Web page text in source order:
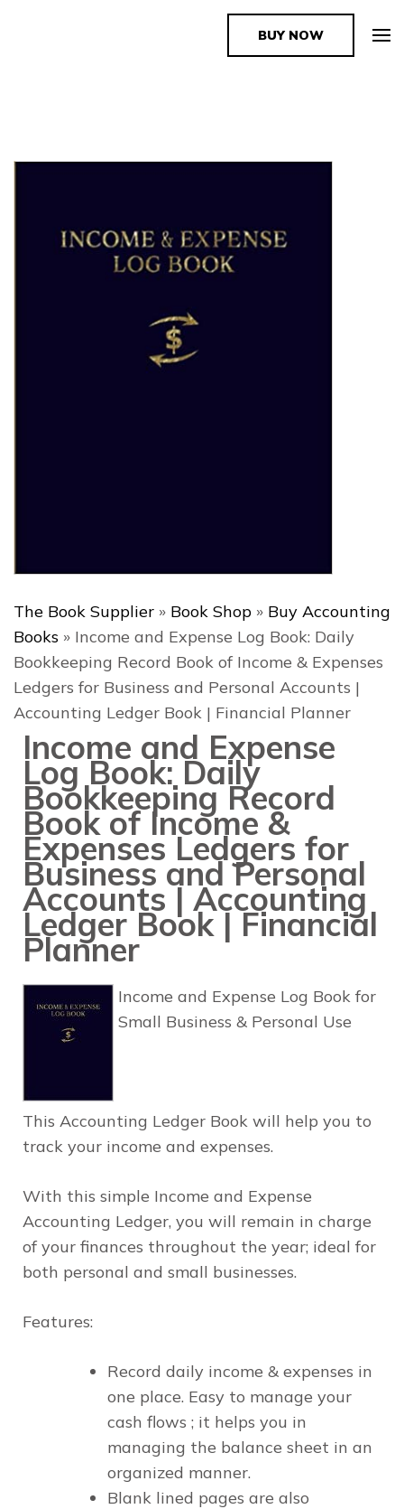
The Book SupplierBUY NOW
The Book Supplier » Book Shop » Buy Accounting
Books » Income and Expense Log Book: Daily
Bookkeeping Record Book of Income & Expenses
Ledgers for Business and Personal Accounts |
Accounting Ledger Book | Financial Planner
Income and Expense
Log Book: Daily
Bookkeeping Record
Book of Income &
Expenses Ledgers for
Business and Personal
Accounts | Accounting
Ledger Book | Financial
Planner
Income and Expense Log Book for
Small Business & Personal Use
This Accounting Ledger Book will help you to
track your income and expenses.
With this simple Income and Expense
Accounting Ledger, you will remain in charge
of your finances throughout the year; ideal for
both personal and small businesses.
Features:
Record daily income & expenses in
one place. Easy to manage your
cash flows ; it helps you in
managing the balance sheet in an
organized manner.
Blank lined pages are also